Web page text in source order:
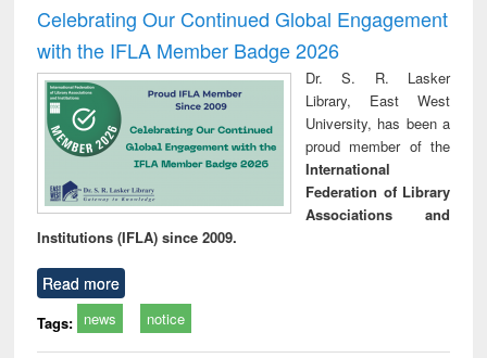
Celebrating Our Continued Global Engagement
with the IFLA Member Badge 2026
Dr. S. R. Lasker
Library, East West
University, has been a
proud member of the
International
Federation of Library
Associations and
Institutions (IFLA) since 2009.
Read more
Tags: news notice